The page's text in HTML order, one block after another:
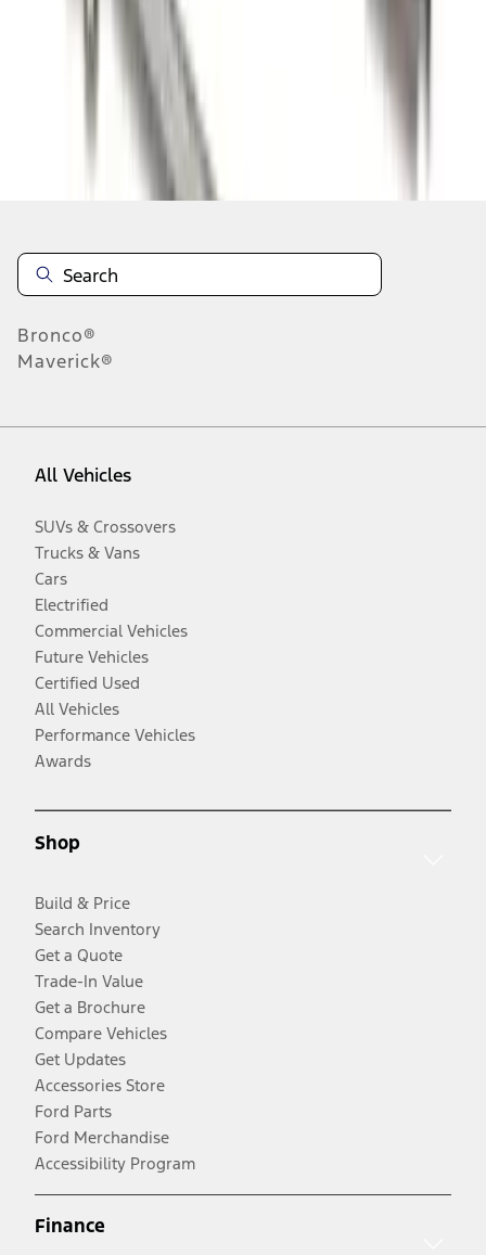
Disclosures
Bronco®
Maverick®
All Vehicles
SUVs & Crossovers
Trucks & Vans
Cars
Electrified
Commercial Vehicles
Future Vehicles
Certified Used
All Vehicles
Performance Vehicles
Awards
Shop
Build & Price
Search Inventory
Get a Quote
Trade-In Value
Get a Brochure
Compare Vehicles
Get Updates
Accessories Store
Ford Parts
Ford Merchandise
Accessibility Program
Finance